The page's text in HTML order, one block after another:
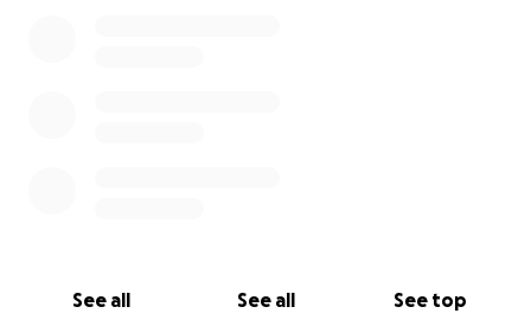
See all See all See top